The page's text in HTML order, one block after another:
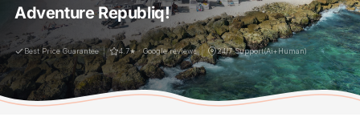
Adventure Republiq!
Best Price Guarantee 4.7★ · Google reviews 24/7 Support(Ai+Human)